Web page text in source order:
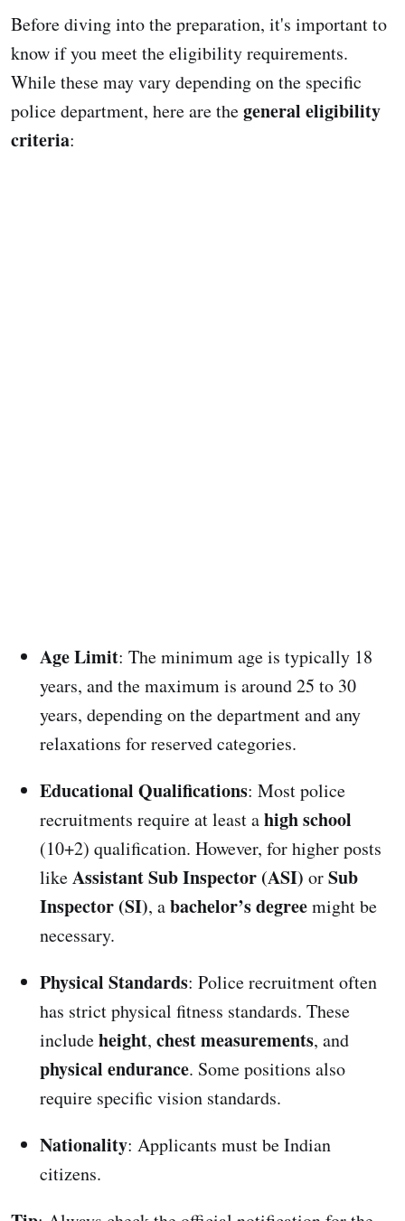
Before diving into the preparation, it's important to
know if you meet the eligibility requirements.
While these may vary depending on the specific
police department, here are thegeneral eligibility
criteria:
Age Limit: The minimum age is typically 18
years, and the maximum is around 25 to 30
years, depending on the department and any
relaxations for reserved categories.
Educational Qualifications: Most police
recruitments require at least ahigh school
(10+2) qualification. However, for higher posts
likeAssistant Sub Inspector (ASI) orSub
Inspector (SI), abachelor’s degreemight be
necessary.
Physical Standards: Police recruitment often
has strict physical fitness standards. These
includeheight, chest measurements, and
physical endurance. Some positions also
require specific vision standards.
Nationality: Applicants must be Indian
citizens.